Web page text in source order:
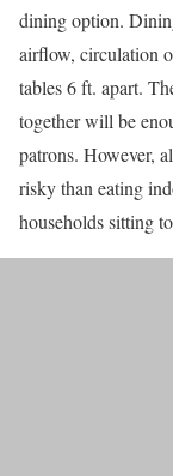
dining option.
airflow, circulation
tables 6 ft. apart.
together will be
patrons. However,
risky than eating
households sitting